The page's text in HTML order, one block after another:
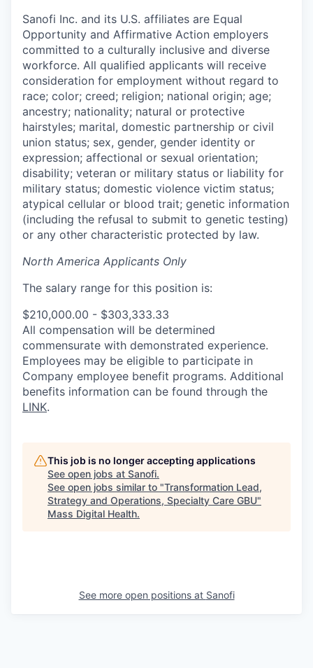
Sanofi Inc. and its U.S. affiliates are Equal
Opportunity and Affirmative Action employers
committed to a culturally inclusive and diverse
workforce. All qualified applicants will receive
consideration for employment without regard to
race; color; creed; religion; national origin; age;
ancestry; nationality; natural or protective
hairstyles; marital, domestic partnership or civil
union status; sex, gender, gender identity or
expression; affectional or sexual orientation;
disability; veteran or military status or liability for
military status; domestic violence victim status;
atypical cellular or blood trait; genetic information
(including the refusal to submit to genetic testing)
or any other characteristic protected by law.
North America Applicants Only
The salary range for this position is:
$210,000.00 - $303,333.33
All compensation will be determined
commensurate with demonstrated experience.
Employees may be eligible to participate in
Company employee benefit programs. Additional
benefits information can be found through the
LINK.
This job is no longer accepting applications
See open jobs at Sanofi.
See open jobs similar to "Transformation Lead,
Strategy and Operations, Specialty Care GBU"
Mass Digital Health.
See more open positions at Sanofi